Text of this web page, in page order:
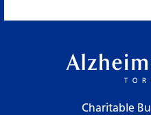
Charitable